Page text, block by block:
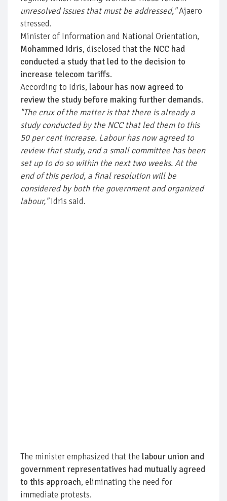
unresolved issues that must be addressed,"Ajaero
stressed.
Minister of Information and National Orientation,
Mohammed Idris, disclosed that the NCC had
conducted a study that led to the decision to
increase telecom tariffs.
According to Idris, labour has now agreed to
review the study before making further demands.
"The crux of the matter is that there is already a
study conducted by the NCC that led them to this
50 per cent increase. Labour has now agreed to
review that study, and a small committee has been
set up to do so within the next two weeks. At the
end of this period, a final resolution will be
considered by both the government and organized
labour,"Idris said.
The minister emphasized that the labour union and
government representatives had mutually agreed
to this approach, eliminating the need for
immediate protests.